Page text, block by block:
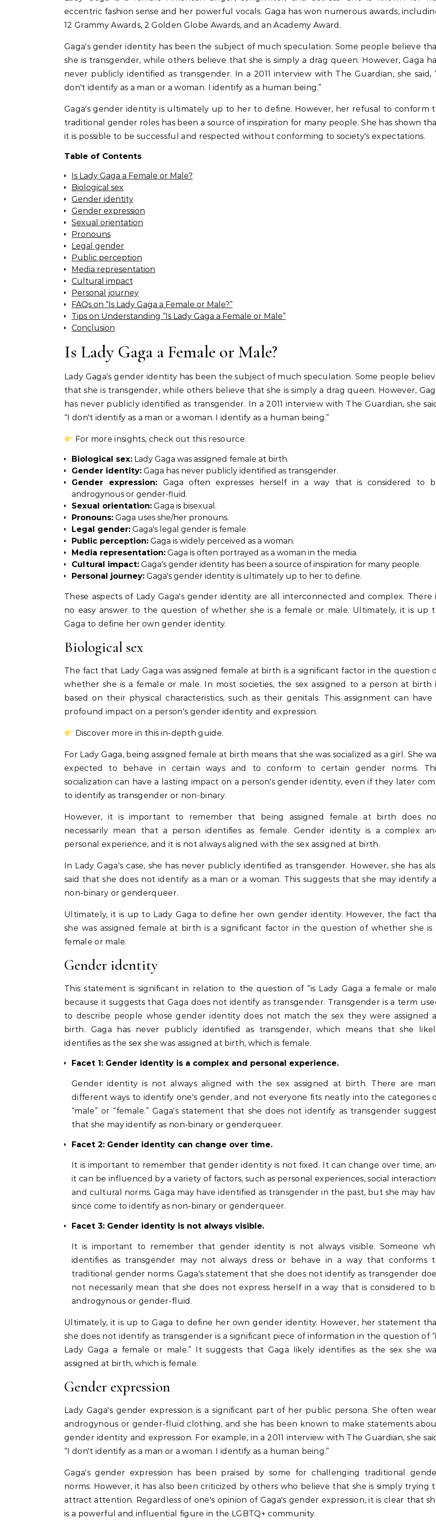
eccentric fashion sense and her powerful vocals. Gaga has won numerous awards,
12 Grammy Awards, 2 Golden Globe Awards, and an Academy Award.
Gaga's gender identity has been the subject of much speculation. Some people believe
she is transgender, while others believe that she is simply a drag queen. However, Gaga
never publicly identified as transgender. In a 2011 interview with The Guardian, she said,
don't identify as a man or a woman. I identify as a human being.”
Gaga's gender identity is ultimately up to her to define. However, her refusal to conform
traditional gender roles has been a source of inspiration for many people. She has shown
it is possible to be successful and respected without conforming to society's expectations.
Table of Contents
Is Lady Gaga a Female or Male?
Biological sex
Gender identity
Gender expression
Sexual orientation
Pronouns
Legal gender
Public perception
Media representation
Cultural impact
Personal journey
FAQs on “Is Lady Gaga a Female or Male?”
Tips on Understanding “Is Lady Gaga a Female or Male”
Conclusion
Is Lady Gaga a Female or Male?
Lady Gaga's gender identity has been the subject of much speculation. Some people
that she is transgender, while others believe that she is simply a drag queen. However,
has never publicly identified as transgender. In a 2011 interview with The Guardian, she
“I don't identify as a man or a woman. I identify as a human being.”
For more insights, check out this resource.
Biological sex: Lady Gaga was assigned female at birth.
Gender identity: Gaga has never publicly identified as transgender.
Gender expression: Gaga often expresses herself in a way that is considered to
androgynous or gender-fluid.
Sexual orientation: Gaga is bisexual.
Pronouns: Gaga uses she/her pronouns.
Legal gender: Gaga's legal gender is female.
Public perception: Gaga is widely perceived as a woman.
Media representation: Gaga is often portrayed as a woman in the media.
Cultural impact: Gaga's gender identity has been a source of inspiration for many people.
Personal journey: Gaga's gender identity is ultimately up to her to define.
These aspects of Lady Gaga's gender identity are all interconnected and complex. There
no easy answer to the question of whether she is a female or male. Ultimately, it is up
Gaga to define her own gender identity.
Biological sex
The fact that Lady Gaga was assigned female at birth is a significant factor in the question
whether she is a female or male. In most societies, the sex assigned to a person at birth
based on their physical characteristics, such as their genitals. This assignment can have
profound impact on a person's gender identity and expression.
Discover more in this in-depth guide.
For Lady Gaga, being assigned female at birth means that she was socialized as a girl. She
expected to behave in certain ways and to conform to certain gender norms.
socialization can have a lasting impact on a person's gender identity, even if they later
to identify as transgender or non-binary.
However, it is important to remember that being assigned female at birth does
necessarily mean that a person identifies as female. Gender identity is a complex
personal experience, and it is not always aligned with the sex assigned at birth.
In Lady Gaga's case, she has never publicly identified as transgender. However, she has
said that she does not identify as a man or a woman. This suggests that she may identify
non-binary or genderqueer.
Ultimately, it is up to Lady Gaga to define her own gender identity. However, the fact
she was assigned female at birth is a significant factor in the question of whether she is
female or male.
Gender identity
This statement is significant in relation to the question of “is Lady Gaga a female or
because it suggests that Gaga does not identify as transgender. Transgender is a term
to describe people whose gender identity does not match the sex they were assigned
birth. Gaga has never publicly identified as transgender, which means that she
identifies as the sex she was assigned at birth, which is female.
Facet 1: Gender identity is a complex and personal experience.
Gender identity is not always aligned with the sex assigned at birth. There are
different ways to identify one's gender, and not everyone fits neatly into the categories
“male” or “female.” Gaga's statement that she does not identify as transgender
that she may identify as non-binary or genderqueer.
Facet 2: Gender identity can change over time.
It is important to remember that gender identity is not fixed. It can change over time,
it can be influenced by a variety of factors, such as personal experiences, social
and cultural norms. Gaga may have identified as transgender in the past, but she may
since come to identify as non-binary or genderqueer.
Facet 3: Gender identity is not always visible.
It is important to remember that gender identity is not always visible. Someone
identifies as transgender may not always dress or behave in a way that conforms
traditional gender norms. Gaga's statement that she does not identify as transgender
not necessarily mean that she does not express herself in a way that is considered to
androgynous or gender-fluid.
Ultimately, it is up to Gaga to define her own gender identity. However, her statement
she does not identify as transgender is a significant piece of information in the question of
Lady Gaga a female or male.” It suggests that Gaga likely identifies as the sex she
assigned at birth, which is female.
Gender expression
Lady Gaga's gender expression is a significant part of her public persona. She often
androgynous or gender-fluid clothing, and she has been known to make statements
gender identity and expression. For example, in a 2011 interview with The Guardian, she
“I don't identify as a man or a woman. I identify as a human being.”
Gaga's gender expression has been praised by some for challenging traditional
norms. However, it has also been criticized by others who believe that she is simply trying
attract attention. Regardless of one's opinion of Gaga's gender expression, it is clear that
is a powerful and influential figure in the LGBTQ+ community.